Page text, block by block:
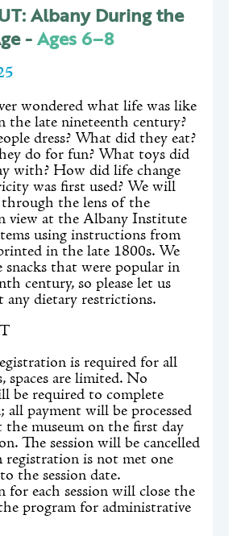
Albany During the
-Ages 6–8
wondered what life was like
the late nineteenth century?
dress? What did they eat?
do for fun? What toys did
with? How did life change
was first used? We will
the lens of the
view at the Albany Institute
using instructions from
in the late 1800s. We
that were popular in
century, so please let us
any dietary restrictions.
is required for all
spaces are limited. No
be required to complete
all payment will be processed
the museum on the first day
The session will be cancelled
is not met one
the session date.
for each session will close the
program for administrative